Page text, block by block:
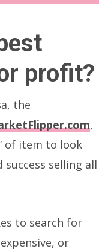
profit?
the
,
of item to look
selling all
to search for
or